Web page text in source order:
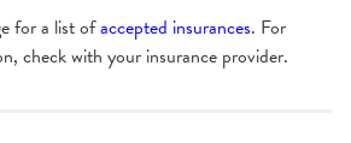
for a list ofaccepted insurances. For
check with your insurance provider.